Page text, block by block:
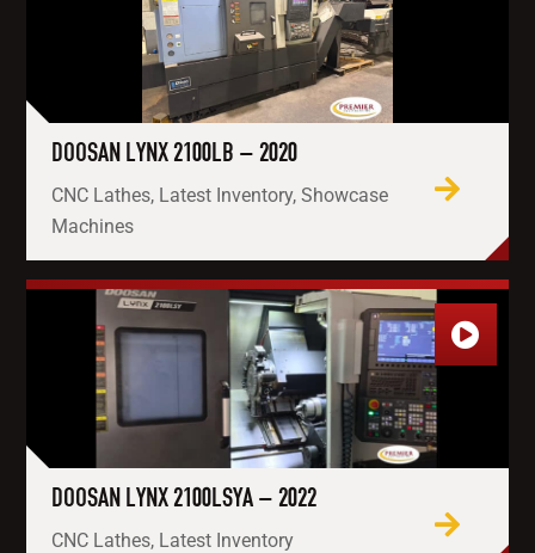
DOOSAN LYNX 2100LB – 2020
CNC Lathes, Latest Inventory, Showcase
Machines
DOOSAN LYNX 2100LSYA – 2022
CNC Lathes, Latest Inventory